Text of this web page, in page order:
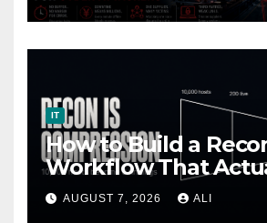
IT
How to Build a
Workflow That
Finds Bugs (Not Just
AUGUST 7, 2026 ALI